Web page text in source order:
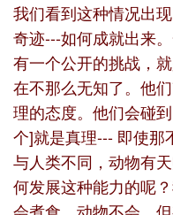
我们看到这种情况出
奇迹---如何成就出来
有一个公开的挑战，
在不那么无知了。他
理的态度。他们会碰
个]就是真理--- 即使那
与人类不同，动物有
何发展这种能力的呢